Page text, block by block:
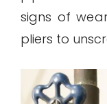
signs of
pliers to